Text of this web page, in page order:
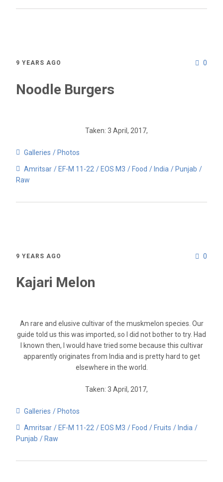
0
9 YEARS AGO
Noodle Burgers
Taken: 3 April, 2017,
Galleries Photos
Amritsar EF-M 11-22 EOS M3 Food India
Punjab
Raw
0
9 YEARS AGO
Kajari Melon
An rare and elusive cultivar of the muskmelon species. Our
guide told us this was imported, so I did not bother to try. Had
I known then, I would have tried some because this cultivar
apparently originates from India and is pretty hard to get
elsewhere in the world.
Taken: 3 April, 2017,
Galleries Photos
Amritsar EF-M 11-22 EOS M3 Food Fruits
India
Punjab
Raw